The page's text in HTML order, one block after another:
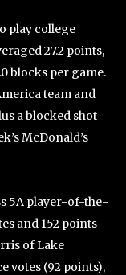
play college
27.2 points,
blocks per game.
team and
a blocked shot
McDonald’s
5A player-of-the-
and 152 points
of Lake
votes (92 points),